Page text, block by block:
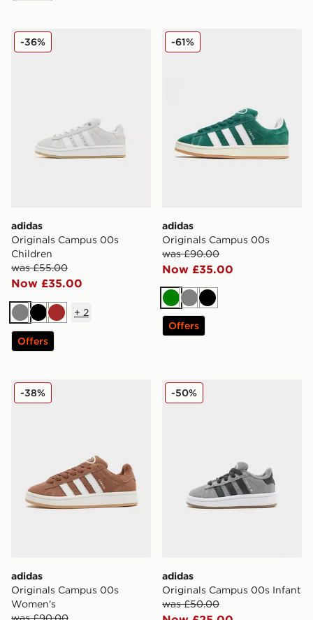
adidas Originals Campus 00s Children
adidas
Originals Campus 00s
Children
was £55.00
Now £35.00
-36%
GreyBlackBrown
+ 2
Offers
adidas Originals Campus
adidas
Originals Campus 00s
was £90.00
Now £35.00
-61%
Green
GreyBlack
Offers
adidas Originals Campus 00s Women's
adidas
Originals Campus 00s
Women's
-38% adidas Originals Campus
adidas
Originals Campus 00s Infant
was £50.00
-50%